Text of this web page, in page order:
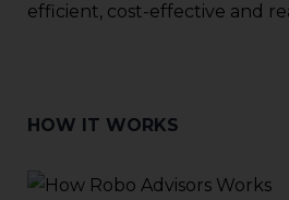
efficient, cost-effective and
HOW IT WORKS